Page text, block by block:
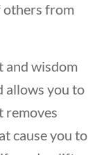
others from
and wisdom
allows you to
removes
cause you to